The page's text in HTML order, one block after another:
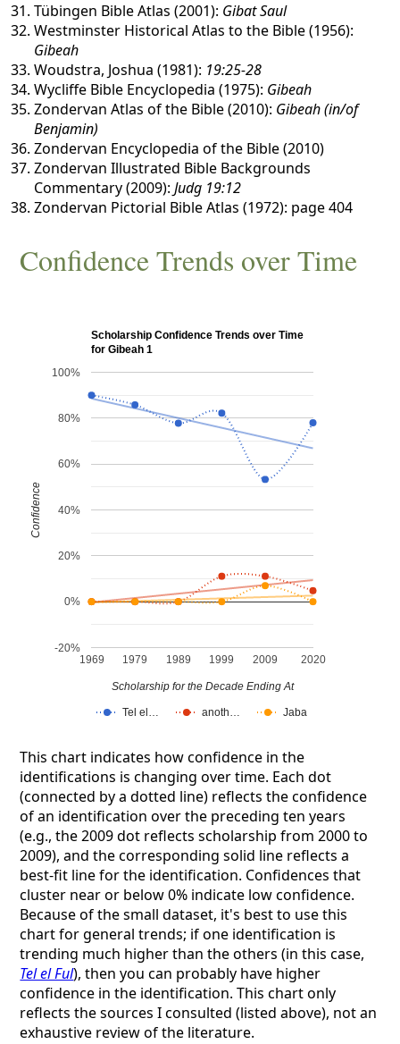
Tübingen Bible Atlas (2001): Gibat Saul
Westminster Historical Atlas to the Bible (1956):
Gibeah
Woudstra, Joshua (1981): 19:25-28
Wycliffe Bible Encyclopedia (1975): Gibeah
Zondervan Atlas of the Bible (2010): Gibeah (in/of
Benjamin)
Zondervan Encyclopedia of the Bible (2010)
Zondervan Illustrated Bible Backgrounds
Commentary (2009):Judg 19:12
Zondervan Pictorial Bible Atlas (1972): page 404
Confidence Trends over Time
Scholarship Confidence Trends over Time
for Gibeah 1
Tel el… anoth… Jaba
1969 1979 1989 1999 2009 2020
-20%
0%
20%
40%
60%
80%
100%
Scholarship for the Decade Ending At
Confidence
This chart indicates how confidence in the
identifications is changing over time. Each dot
(connected by a dotted line) reflects the confidence
of an identification over the preceding ten years
(e.g., the 2009 dot reflects scholarship from 2000 to
2009), and the corresponding solid line reflects a
best-fit line for the identification. Confidences that
cluster near or below 0% indicate low confidence.
Because of the small dataset, it's best to use this
chart for general trends; if one identification is
trending much higher than the others (in this case,
Tel el Ful), then you can probably have higher
confidence in the identification. This chart only
reflects the sources I consulted (listed above), not an
exhaustive review of the literature.